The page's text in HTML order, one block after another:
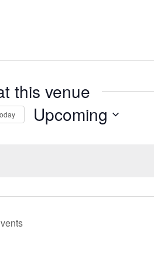
this venue
Upcoming